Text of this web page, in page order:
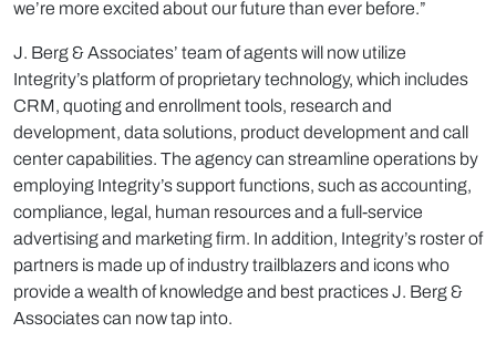
we’re more excited about our future than ever before.”
J. Berg & Associates’ team of agents will now utilize
Integrity’s platform of proprietary technology, which includes
CRM, quoting and enrollment tools, research and
development, data solutions, product development and call
center capabilities. The agency can streamline operations by
employing Integrity’s support functions, such as accounting,
compliance, legal, human resources and a full-service
advertising and marketing firm. In addition, Integrity’s roster of
partners is made up of industry trailblazers and icons who
provide a wealth of knowledge and best practices J. Berg &
Associates can now tap into.